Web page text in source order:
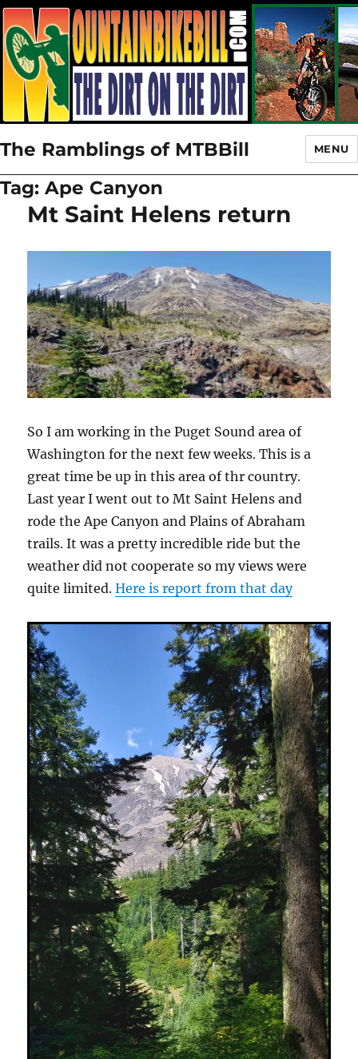
The Ramblings of MTBBill MENU
Tag:Ape Canyon
Mt Saint Helens return
So I am working in the Puget Sound area of
Washington for the next few weeks. This is a
great time be up in this area of thr country.
Last year I went out to Mt Saint Helens and
rode the Ape Canyon and Plains of Abraham
trails. It was a pretty incredible ride but the
weather did not cooperate so my views were
quite limited.Here is report from that day